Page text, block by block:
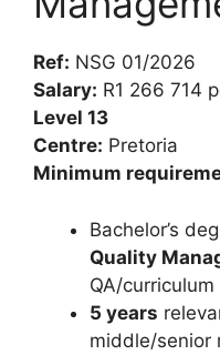
Ref: NSG 01/2026
Salary: R1 266 714
Level 13
Centre: Pretoria
Minimum
Bachelor’s
Quality
QA/
5 years
middle/senior